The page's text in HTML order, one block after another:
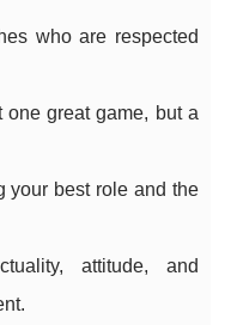
who are respected
one great game, but a
your best role and the
attitude, and